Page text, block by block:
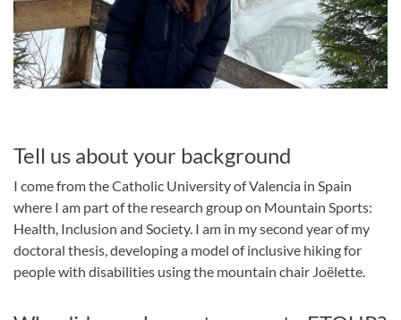
Tell us about your background
I come from the Catholic University of Valencia in Spain
where I am part of the research group on Mountain Sports:
Health, Inclusion and Society. I am in my second year of my
doctoral thesis, developing a model of inclusive hiking for
people with disabilities using the mountain chair Joëlette.